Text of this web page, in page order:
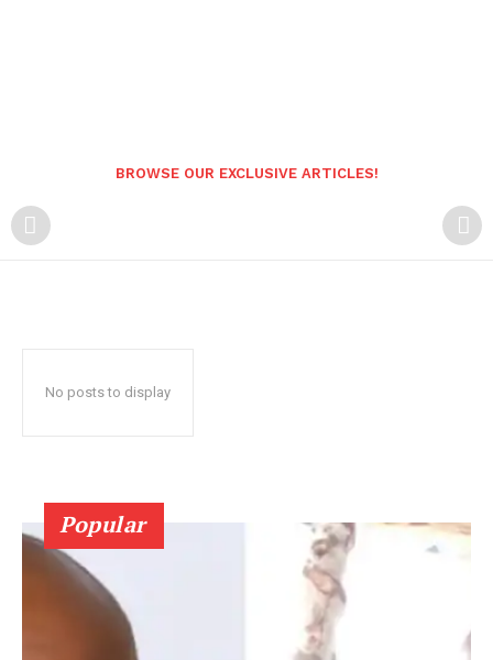
BROWSE OUR EXCLUSIVE ARTICLES!
No posts to display
Popular